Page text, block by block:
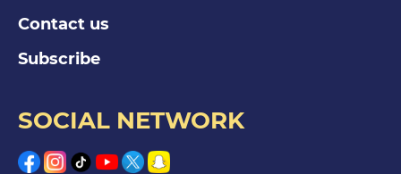
Contact us
Subscribe
SOCIAL NETWORK